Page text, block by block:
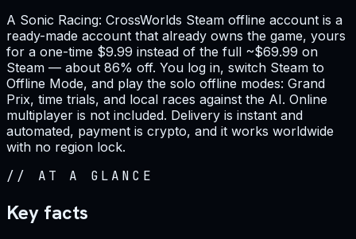
A Sonic Racing: CrossWorlds Steam offline account is a
ready-made account that already owns the game, yours
for a one-time $9.99 instead of the full ~$69.99 on
Steam — about 86% off. You log in, switch Steam to
Offline Mode, and play the solo offline modes: Grand
Prix, time trials, and local races against the AI. Online
multiplayer is not included. Delivery is instant and
automated, payment is crypto, and it works worldwide
with no region lock.
// AT A GLANCE
Key facts